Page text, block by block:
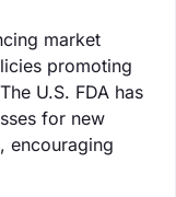
market
promoting
U.S. FDA has
for new
encouraging